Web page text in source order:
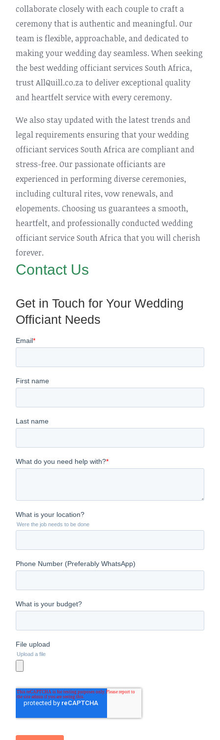
collaborate closely with each couple to craft a
ceremony that is authentic and meaningful. Our
team is flexible, approachable, and dedicated to
making your wedding day seamless. When seeking
the best wedding officiant services South Africa,
trust AllQuill.co.za to deliver exceptional quality
and heartfelt service with every ceremony.
We also stay updated with the latest trends and
legal requirements ensuring that your wedding
officiant services South Africa are compliant and
stress-free. Our passionate officiants are
experienced in performing diverse ceremonies,
including cultural rites, vow renewals, and
elopements. Choosing us guarantees a smooth,
heartfelt, and professionally conducted wedding
officiant service South Africa that you will cherish
forever.
Contact Us
Get in Touch for Your Wedding
Officiant Needs